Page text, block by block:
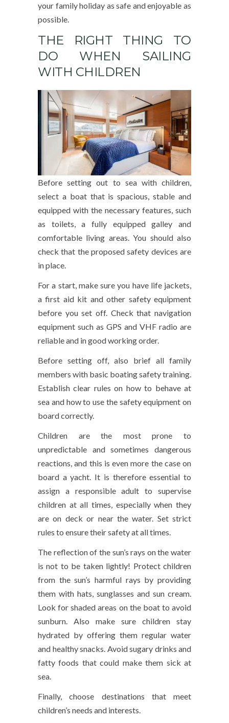
your family holiday as safe and enjoyable as
possible.
THE RIGHT THING TO
DO WHEN SAILING
WITH CHILDREN
Before setting out to sea with children,
select a boat that is spacious, stable and
equipped with the necessary features, such
as toilets, a fully equipped galley and
comfortable living areas. You should also
check that the proposed safety devices are
in place.
For a start, make sure you have life jackets,
a first aid kit and other safety equipment
before you set off. Check that navigation
equipment such as GPS and VHF radio are
reliable and in good working order.
Before setting off, also brief all family
members with basic boating safety training.
Establish clear rules on how to behave at
sea and how to use the safety equipment on
board correctly.
Children are the most prone to
unpredictable and sometimes dangerous
reactions, and this is even more the case on
board a yacht. It is therefore essential to
assign a responsible adult to supervise
children at all times, especially when they
are on deck or near the water. Set strict
rules to ensure their safety at all times.
The reflection of the sun’s rays on the water
is not to be taken lightly! Protect children
from the sun’s harmful rays by providing
them with hats, sunglasses and sun cream.
Look for shaded areas on the boat to avoid
sunburn. Also make sure children stay
hydrated by offering them regular water
and healthy snacks. Avoid sugary drinks and
fatty foods that could make them sick at
sea.
Finally, choose destinations that meet
children’s needs and interests.